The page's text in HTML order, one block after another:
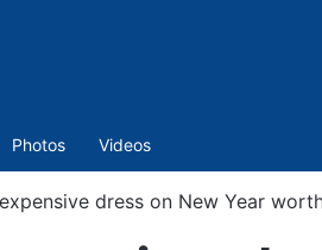
Photos Videos
dress on New Year